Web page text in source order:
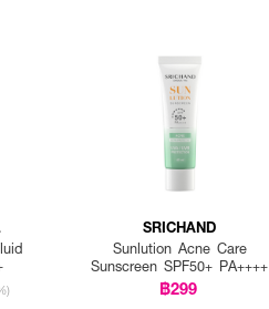
SRICHAND
Sunlution Acne Care
Sunscreen SPF50+ PA++++
฿299